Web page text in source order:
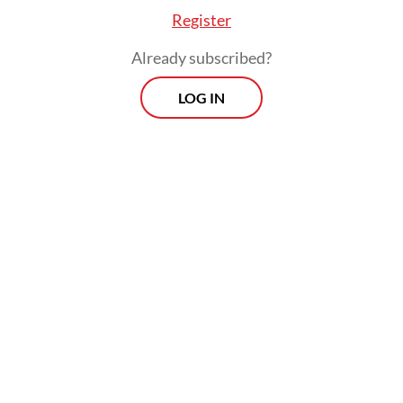
to contribute to ASEAN’s energy transition.”
Register
Already subscribed?
LOG IN